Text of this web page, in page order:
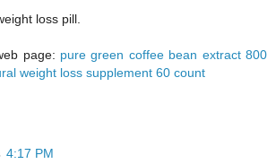
loss pill.
page: pure green coffee bean extract 800
weight loss supplement 60 count
4:17 PM